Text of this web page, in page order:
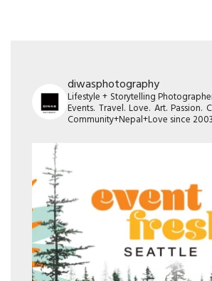
diwasphotography
Lifestyle + Storytelling
Events. Travel. Love. Art. Passion.
Community+Nepal+Love since